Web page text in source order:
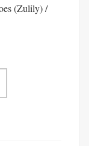
(Zulily) /